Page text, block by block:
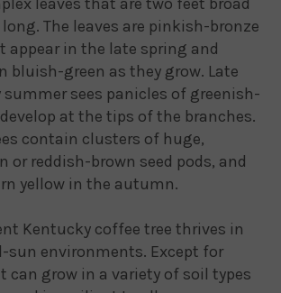
The leaves are pinkish-bronze
appear in the late spring and
bluish-green as they grow. Late
sees panicles of greenish-
at the tips of the branches.
contain clusters of huge,
or reddish-brown seed pods, and
yellow in the autumn.
Kentucky coffee tree thrives in
sun environments. Except for
can grow in a variety of soil types